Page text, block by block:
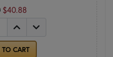
$40.88
CART